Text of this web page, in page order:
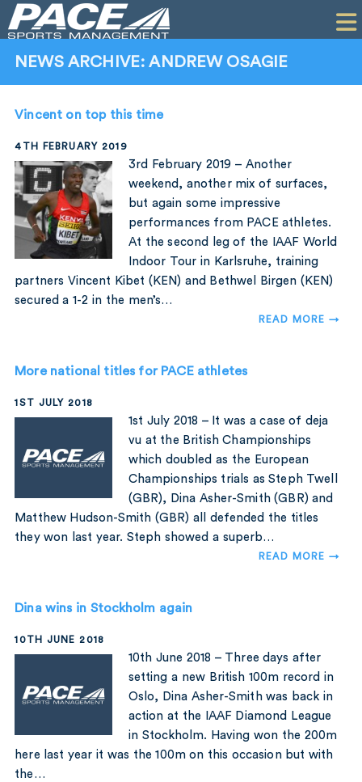
CLIENTS
PERFORMANCE
COMPANY
NEWS ARCHIVE: ANDREW OSAGIE
Vincent on top this time
4TH FEBRUARY 2019
3rd February 2019 – Another
weekend, another mix of surfaces,
but again some impressive
performances from PACE athletes.
At the second leg of the IAAF World
Indoor Tour in Karlsruhe, training
partners Vincent Kibet (KEN) and Bethwel Birgen (KEN)
secured a 1-2 in the men’s…
READ MORE →
More national titles for PACE athletes
1ST JULY 2018
1st July 2018 – It was a case of deja
vu at the British Championships
which doubled as the European
Championships trials as Steph Twell
(GBR), Dina Asher-Smith (GBR) and
Matthew Hudson-Smith (GBR) all defended the titles
they won last year. Steph showed a superb…
READ MORE →
Dina wins in Stockholm again
10TH JUNE 2018
10th June 2018 – Three days after
setting a new British 100m record in
Oslo, Dina Asher-Smith was back in
action at the IAAF Diamond League
in Stockholm. Having won the 200m
here last year it was the 100m on this occasion but with
the…